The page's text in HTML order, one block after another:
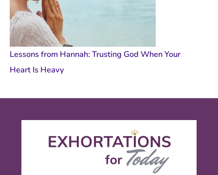
Lessons from Hannah: Trusting God When Your
Heart Is Heavy